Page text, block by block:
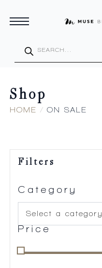
search
Shop
HOME ON SALE
Filters
Category
Select a category
Price